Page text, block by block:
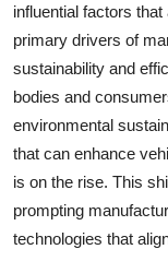
influential factors
primary drivers of
sustainability and
bodies and
environmental
that can enhance
is on the rise. This
prompting
technologies that